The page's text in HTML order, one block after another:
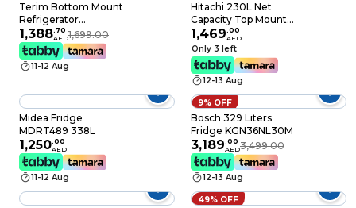
Terim Bottom Mount
Refrigerator
TERBF350SS 350L
Grey
1,388.70
AED1,699.00
11-12 Aug
Hitachi 230L Net
Capacity Top Mount
Refrigerator Inverter
Compressor With
Dual Fan And Energy
Saving, Brilliant Silver
- RH330PUK7KBSL
1,469.00
AED
Only 3 left
12-13 Aug
Midea Fridge
MDRT489 338L
1,250.00
AED
11-12 Aug
9% OFF
Bosch 329 Liters
Fridge KGN36NL30M
3,189.00
AED3,499.00
12-13 Aug
49% OFF